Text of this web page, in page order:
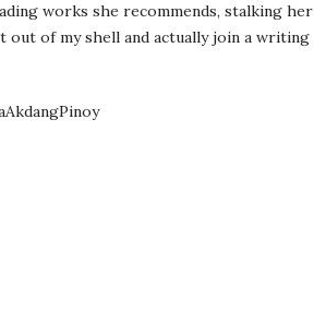
works she recommends, stalking her
of my shell and actually join a writing